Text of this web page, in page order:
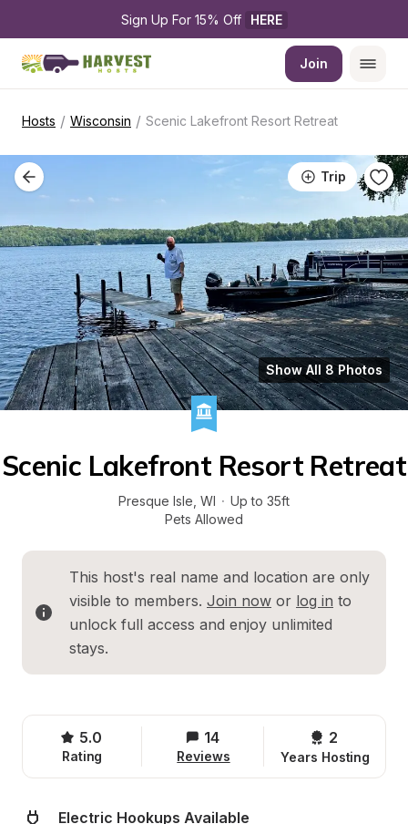
Sign Up For 15% Off HERE
Join
Hosts / Wisconsin / Scenic Lakefront Resort Retreat
Trip
Show All 8 Photos
Scenic Lakefront Resort Retreat
Presque Isle WI · Up to 35ft
Pets Allowed
This host's real name and location are only
visible to members. Join now or log in to
unlock full access and enjoy unlimited
stays.
5.0
Rating
14
Reviews
2
Years Hosting
Electric Hookups Available